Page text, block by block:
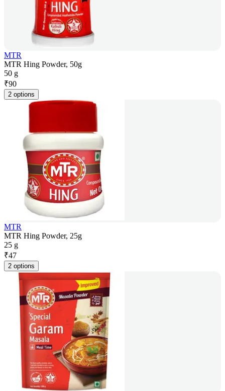
MTR
MTR Hing Powder, 50g
50 g
₹90
2 options
MTR
MTR Hing Powder, 25g
25 g
₹47
2 options